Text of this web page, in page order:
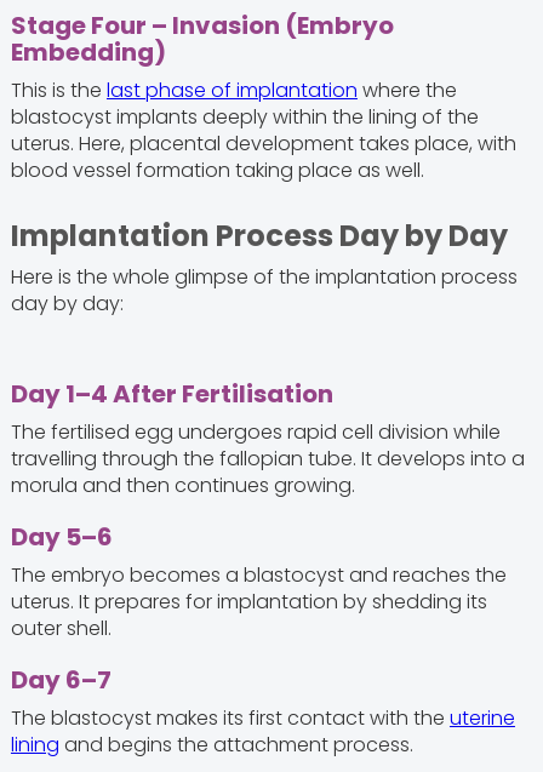
Stage Four – Invasion (Embryo
Embedding)
This is the last phase of implantation where the
blastocyst implants deeply within the lining of the
uterus. Here, placental development takes place, with
blood vessel formation taking place as well.
Implantation Process Day by Day
Here is the whole glimpse of the implantation process
day by day:
Day 1–4 After Fertilisation
The fertilised egg undergoes rapid cell division while
travelling through the fallopian tube. It develops into a
morula and then continues growing.
Day 5–6
The embryo becomes a blastocyst and reaches the
uterus. It prepares for implantation by shedding its
outer shell.
Day 6–7
The blastocyst makes its first contact with the uterine
lining and begins the attachment process.